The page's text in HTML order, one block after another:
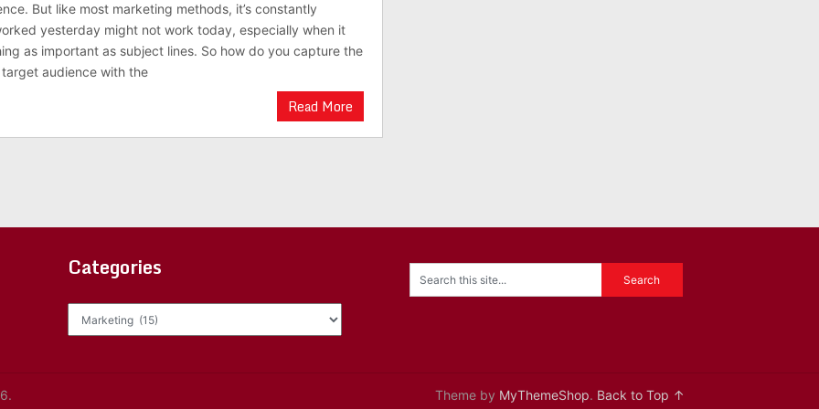
But like most marketing methods, it’s constantly
yesterday might not work today, especially when it
as important as subject lines. So how do you capture the
audience with the
Read More
Categories
Categories
Theme by MyThemeShop. Back to Top ↑